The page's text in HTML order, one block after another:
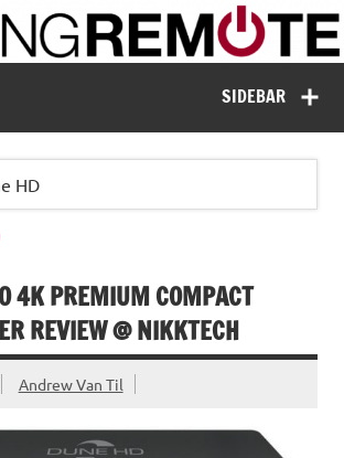
Missing Remote
SIDEBAR
HD
4K PREMIUM COMPACT
REVIEW @ NIKKTECH
Andrew Van Til